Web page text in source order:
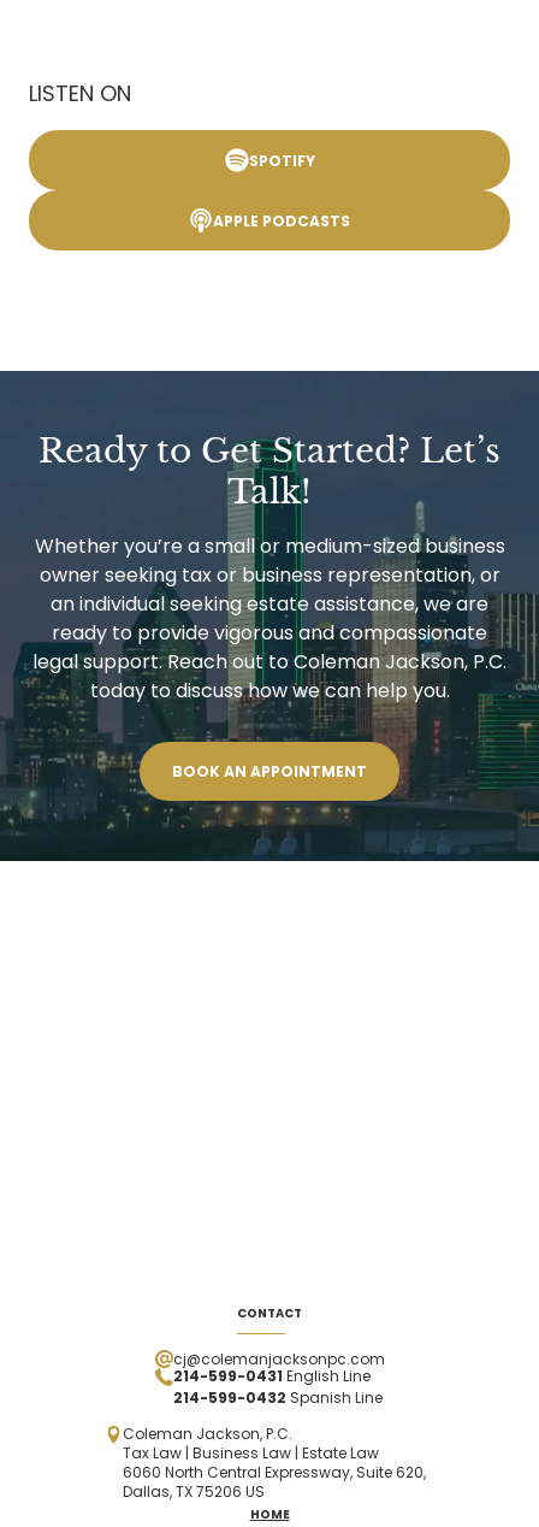
LISTEN ON
SPOTIFY
APPLE PODCASTS
Ready to Get Started? Let’s
Talk!
Whether you’re a small or medium-sized business
owner seeking tax or business representation, or
an individual seeking estate assistance, we are
ready to provide vigorous and compassionate
legal support. Reach out to Coleman Jackson, P.C.
today to discuss how we can help you.
BOOK AN APPOINTMENT
CONTACT
cj@colemanjacksonpc.com
214-599-0431 English Line
214-599-0432 Spanish Line
Coleman Jackson, P.C.
Tax Law | Business Law | Estate Law
6060 North Central Expressway, Suite 620,
Dallas, TX 75206 US
HOME